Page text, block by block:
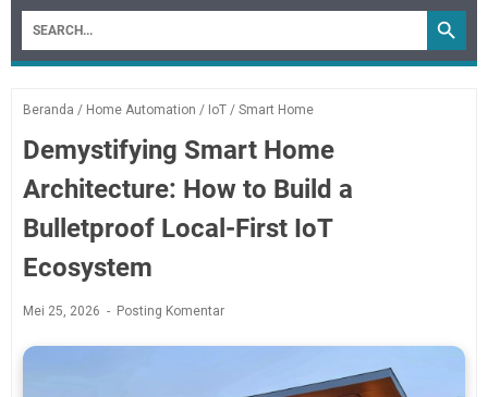
Beranda / Home Automation / IoT / Smart Home
Demystifying Smart Home
Architecture: How to Build a
Bulletproof Local-First IoT
Ecosystem
Mei 25, 2026 Posting Komentar